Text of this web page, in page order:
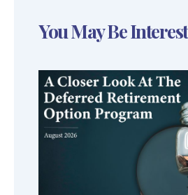
You May Be